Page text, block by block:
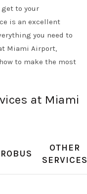
to your
is an excellent
you need to
Miami Airport,
to make the most
at Miami
OTHER
SERVICES